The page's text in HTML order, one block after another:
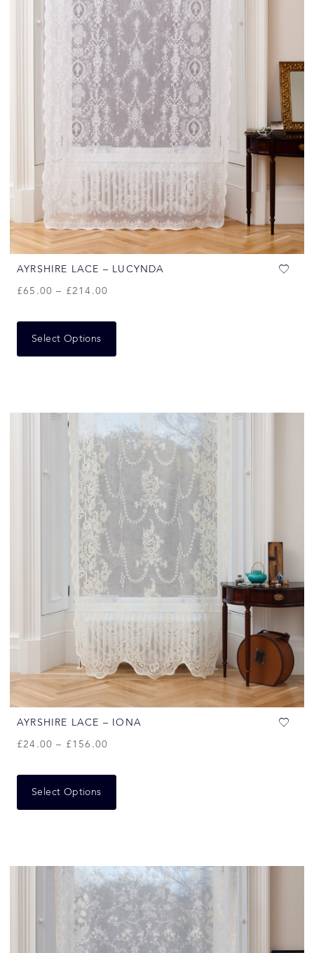
AYRSHIRE LACE – LUCYNDA
£65.00 – £214.00
Select Options
AYRSHIRE LACE – IONA
£24.00 – £156.00
Select Options